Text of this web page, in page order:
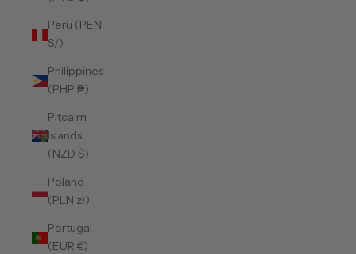
Peru (PEN
S/)
Philippines
(PHP ₱)
Pitcairn
Islands
(NZD $)
Poland
(PLN zł)
Portugal
(EUR €)